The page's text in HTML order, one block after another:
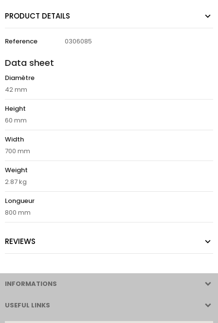
PRODUCT DETAILS
Reference 0306085
Data sheet
Diamètre
42 mm
Height
60 mm
Width
700 mm
Weight
2.87 kg
Longueur
800 mm
REVIEWS
INFORMATIONS
USEFUL LINKS